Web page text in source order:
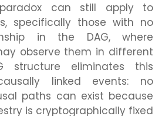
can still apply to
specifically those with no
in the DAG, where
observe them in different
structure eliminates this
linked events: no
paths can exist because
is cryptographically fixed